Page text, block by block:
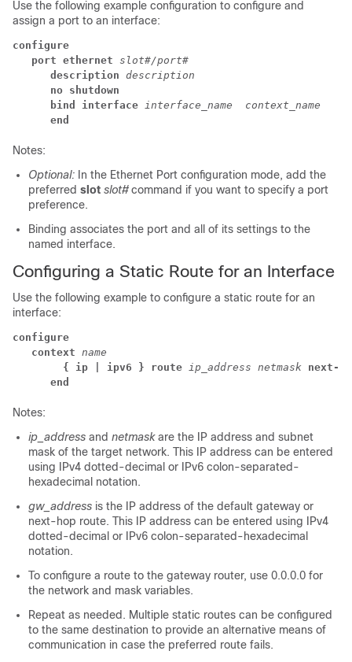
Use the following example configuration to configure and
assign a port to an interface:
configure
port ethernet slot#/port#
description description
no shutdown
bind interface interface_name
context_name
end
Notes:
Optional: In the Ethernet Port configuration mode, add the
preferred slot slot#command if you want to specify a port
preference.
Binding associates the port and all of its settings to the
named interface.
Configuring a Static Route for an Interface
Use the following example to configure a static route for an
interface:
configure
context name
  { ip | ipv6 } route
ip_address netmask next-
end
Notes:
ip_address and netmaskare the IP address and subnet
mask of the target network. This IP address can be entered
using IPv4 dotted-decimal or IPv6 colon-separated-
hexadecimal notation.
gw_address is the IP address of the default gateway or
next-hop route. This IP address can be entered using IPv4
dotted-decimal or IPv6 colon-separated-hexadecimal
notation.
To configure a route to the gateway router, use 0.0.0.0 for
the network and mask variables.
Repeat as needed. Multiple static routes can be configured
to the same destination to provide an alternative means of
communication in case the preferred route fails.